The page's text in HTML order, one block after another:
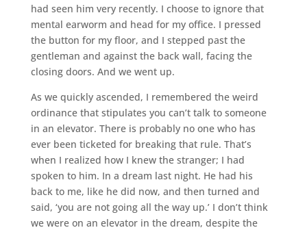
had seen him very recently. I choose to ignore that
mental earworm and head for my office. I pressed
the button for my floor, and I stepped past the
gentleman and against the back wall, facing the
closing doors. And we went up.
As we quickly ascended, I remembered the weird
ordinance that stipulates you can’t talk to someone
in an elevator. There is probably no one who has
ever been ticketed for breaking that rule. That’s
when I realized how I knew the stranger; I had
spoken to him. In a dream last night. He had his
back to me, like he did now, and then turned and
said, ‘you are not going all the way up.’ I don’t think
we were on an elevator in the dream, despite the